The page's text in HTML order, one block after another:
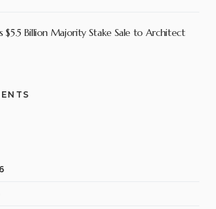
$5.5 Billion Majority Stake Sale to Architect